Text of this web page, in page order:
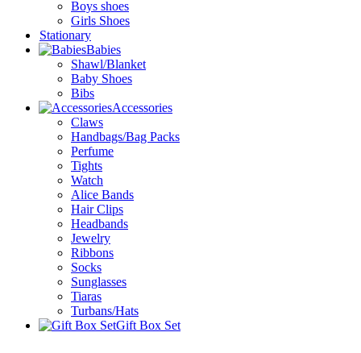
Boys shoes
Girls Shoes
Stationary
Babies
Shawl/Blanket
Baby Shoes
Bibs
Accessories
Claws
Handbags/Bag Packs
Perfume
Tights
Watch
Alice Bands
Hair Clips
Headbands
Jewelry
Ribbons
Socks
Sunglasses
Tiaras
Turbans/Hats
Gift Box Set